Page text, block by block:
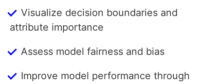
Visualize decision boundaries and
attribute importance
Assess model fairness and bias
Improve model performance through